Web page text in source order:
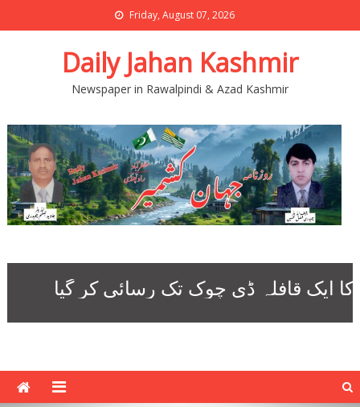
Friday, August 07, 2026
Daily Jahan Kashmir
Newspaper in Rawalpindi & Azad Kashmir